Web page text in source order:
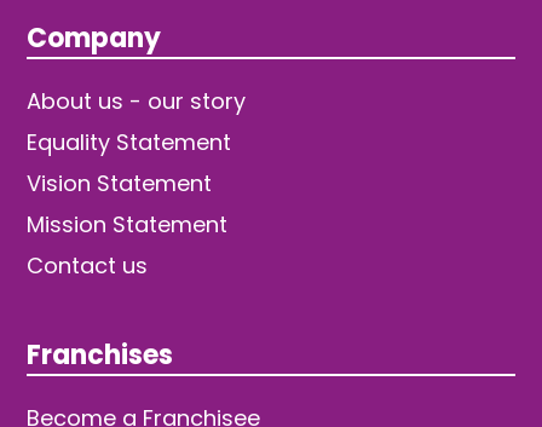
Company
About us - our story
Equality Statement
Vision Statement
Mission Statement
Contact us
Franchises
Become a Franchisee